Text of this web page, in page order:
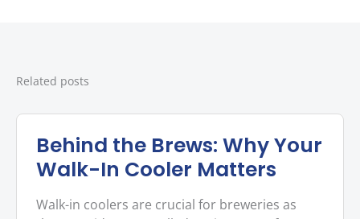
Related posts
Behind the Brews: Why Your
Walk-In Cooler Matters
Walk-in coolers are crucial for breweries as